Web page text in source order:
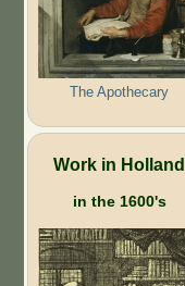
The Apothecary
Work in Holland
in the 1600's